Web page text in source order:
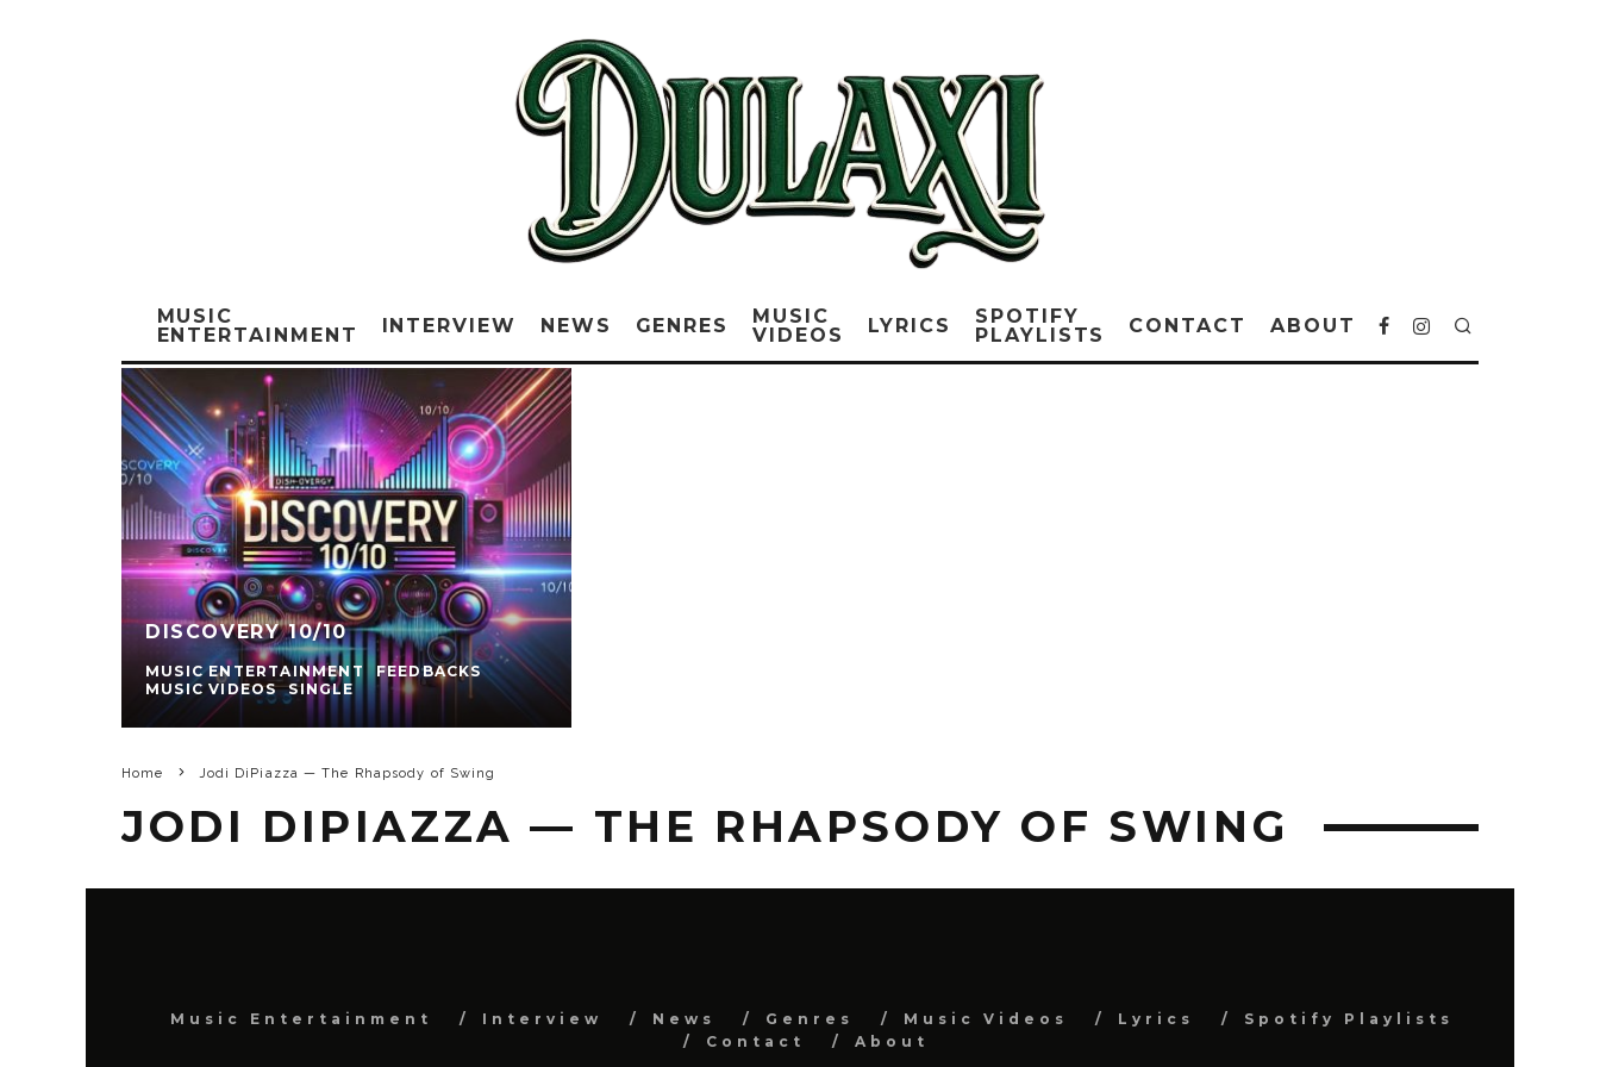
MUSIC
ENTERTAINMENT
INTERVIEW NEWS GENRES
MUSIC
VIDEOS
LYRICS
SPOTIFY
PLAYLISTS
CONTACT ABOUT
DISCOVERY 10/10
MUSIC ENTERTAINMENT
FEEDBACKS
MUSIC VIDEOS
SINGLE
Home Jodi DiPiazza — The Rhapsody of Swing
JODI DIPIAZZA — THE RHAPSODY OF SWING
Music Entertainment Interview News Genres Music Videos Lyrics
Spotify Playlists
Contact
About